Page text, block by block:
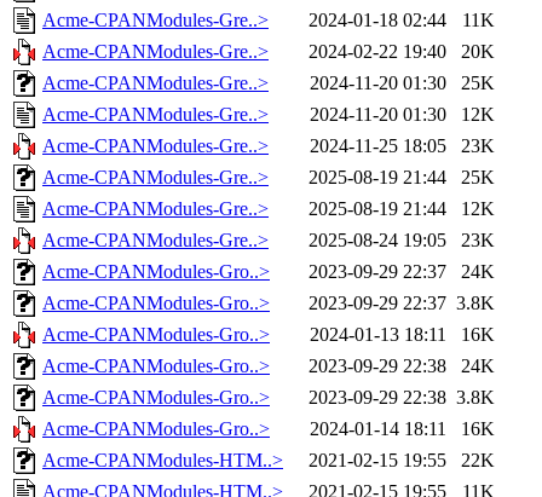
Acme-CPANModules-Gre..> 2024-01-18 02:44
11K
Acme-CPANModules-Gre..>
2024-02-22 19:40
20K
Acme-CPANModules-Gre..>
2024-11-20 01:30
25K
Acme-CPANModules-Gre..>
2024-11-20 01:30
12K
Acme-CPANModules-Gre..>
2024-11-25 18:05
23K
Acme-CPANModules-Gre..>
2025-08-19 21:44
25K
Acme-CPANModules-Gre..>
2025-08-19 21:44
12K
Acme-CPANModules-Gre..>
2025-08-24 19:05
23K
Acme-CPANModules-Gro..>
2023-09-29 22:37
24K
Acme-CPANModules-Gro..>
2023-09-29 22:37 3.8K
Acme-CPANModules-Gro..>
2024-01-13 18:11
16K
Acme-CPANModules-Gro..>
2023-09-29 22:38
24K
Acme-CPANModules-Gro..>
2023-09-29 22:38 3.8K
Acme-CPANModules-Gro..>
2024-01-14 18:11
16K
Acme-CPANModules-HTM..>
2021-02-15 19:55
22K
Acme-CPANModules-HTM..>
2021-02-15 19:55
11K